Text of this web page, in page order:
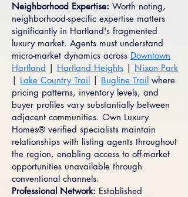
Neighborhood Expertise: Worth noting,
neighborhood-specific expertise matters
significantly in Hartland's fragmented
luxury market. Agents must understand
micro-market dynamics across Downtown
Hartland | Hartland Heights | Nixon Park
| Lake Country Trail | Bugline Trail where
pricing patterns, inventory levels, and
buyer profiles vary substantially between
adjacent communities. Own Luxury
Homes® verified specialists maintain
relationships with listing agents throughout
the region, enabling access to off-market
opportunities unavailable through
conventional channels.
Professional Network: Established